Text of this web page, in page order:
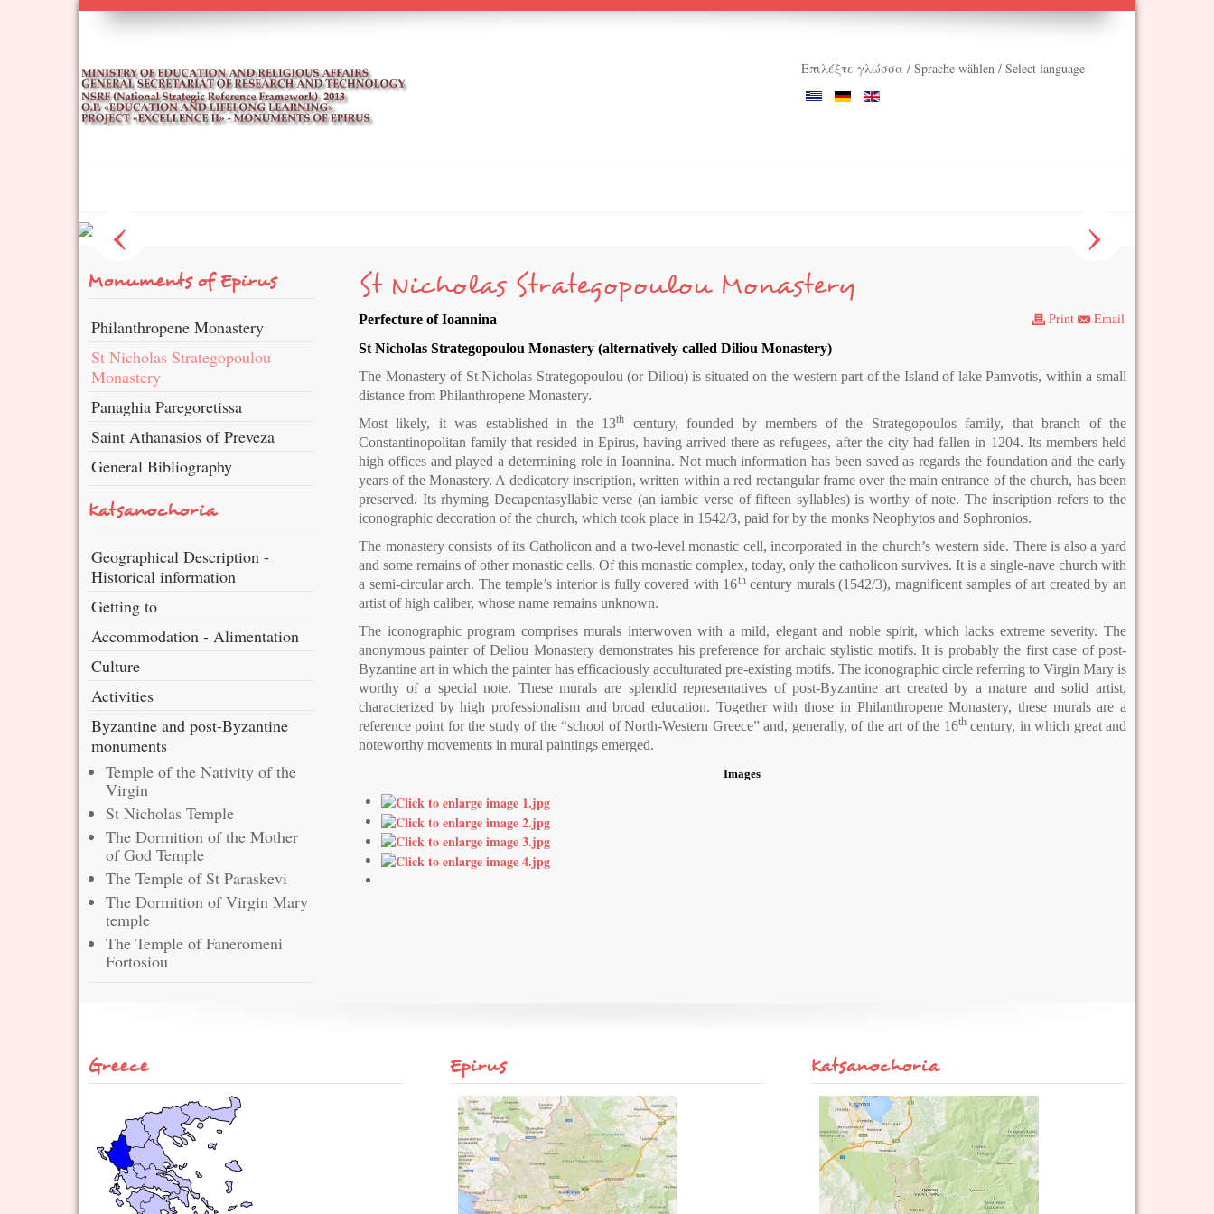
Επιλέξτε γλώσσα / Sprache wählen / Select language
‹ ›
Monuments of Epirus
Philanthropene Monastery
St Nicholas Strategopoulou
Monastery
Panaghia Paregoretissa
Saint Athanasios of Preveza
General Bibliography
Katsanochoria
Geographical Description -
Historical information
Getting to
Accommodation - Alimentation
Culture
Activities
Byzantine and post-Byzantine
monuments
Temple of the Nativity of the
Virgin
St Nicholas Temple
The Dormition of the Mother
of God Temple
The Temple of St Paraskevi
The Dormition of Virgin Mary
temple
The Temple of Faneromeni
Fortosiou
St Nicholas Strategopoulou Monastery
Print Email
Perfecture of Ioannina
St Nicholas Strategopoulou Monastery (alternatively called Diliou Monastery)
The Monastery of St Nicholas Strategopoulou (or Diliou) is situated on the western part of the Island of lake Pamvotis, within a small
distance from Philanthropene Monastery.
Most likely, it was established in the 13th
century, founded by members of the Strategopoulos family, that branch of the
Constantinopolitan family that resided in Epirus, having arrived there as refugees, after the city had fallen in 1204. Its members held
high offices and played a determining role in Ioannina. Not much information has been saved as regards the foundation and the early
years of the Monastery. A dedicatory inscription, written within a red rectangular frame over the main entrance of the church, has been
preserved. Its rhyming Decapentasyllabic verse (an iambic verse of fifteen syllables) is worthy of note. The inscription refers to the
iconographic decoration of the church, which took place in 1542/3, paid for by the monks Neophytos and Sophronios.
The monastery consists of its Catholicon and a two-level monastic cell, incorporated in the church’s western side. There is also a yard
and some remains of other monastic cells. Of this monastic complex, today, only the catholicon survives. It is a single-nave church with
a semi-circular arch. The temple’s interior is fully covered with 16thcentury murals (1542/3), magnificent samples of art created by an
artist of high caliber, whose name remains unknown.
The iconographic program comprises murals interwoven with a mild, elegant and noble spirit, which lacks extreme severity. The
anonymous painter of Deliou Monastery demonstrates his preference for archaic stylistic motifs. It is probably the first case of post-
Byzantine art in which the painter has efficaciously acculturated pre-existing motifs. The iconographic circle referring to Virgin Mary is
worthy of a special note. These murals are splendid representatives of post-Byzantine art created by a mature and solid artist,
characterized by high professionalism and broad education. Together with those in Philanthropene Monastery, these murals are a
reference point for the study of the “school of North-Western Greece” and, generally, of the art of the 16thcentury, in which great and
noteworthy movements in mural paintings emerged.
Images
Greece Epirus Katsanochoria